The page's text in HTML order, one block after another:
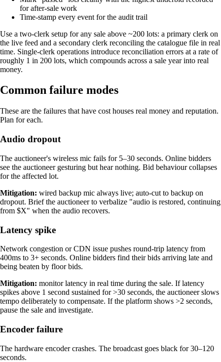
for after-sale work
Time-stamp every event for the audit trail
Use a two-clerk setup for any sale above ~200 lots: a primary clerk on
the live feed and a secondary clerk reconciling the catalogue file in real
time. Single-clerk operations introduce reconciliation errors at a rate of
roughly 1 in 200 lots, which compounds across a sale year into real
money.
Common failure modes
These are the failures that have cost houses real money and reputation.
Plan for each.
Audio dropout
The auctioneer's wireless mic fails for 5–30 seconds. Online bidders
see the auctioneer gesturing but hear nothing. Bid behaviour collapses
for the affected lot.
Mitigation: wired backup mic always live; auto-cut to backup on
dropout. Brief the auctioneer to verbalize "audio is restored, continuing
from $X" when the audio recovers.
Latency spike
Network congestion or CDN issue pushes round-trip latency from
400ms to 3+ seconds. Online bidders find their bids arriving late and
being beaten by floor bids.
Mitigation: monitor latency in real time during the sale. If latency
spikes above 1 second sustained for >30 seconds, the auctioneer slows
tempo deliberately to compensate. If the platform shows >2 seconds,
pause the sale and investigate.
Encoder failure
The hardware encoder crashes. The broadcast goes black for 30–120
seconds.